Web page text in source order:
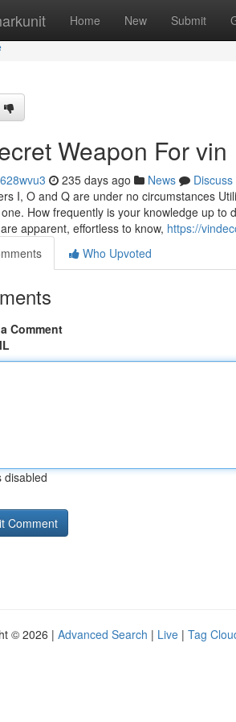
Home New Submit
Weapon For vin
235 days ago News
Discuss
I, O and Q are under no circumstances
How frequently is your knowledge up to
apparent, effortless to know, https://
Who Upvoted
Comment
disabled
© 2026 | Advanced Search | Live | Tag